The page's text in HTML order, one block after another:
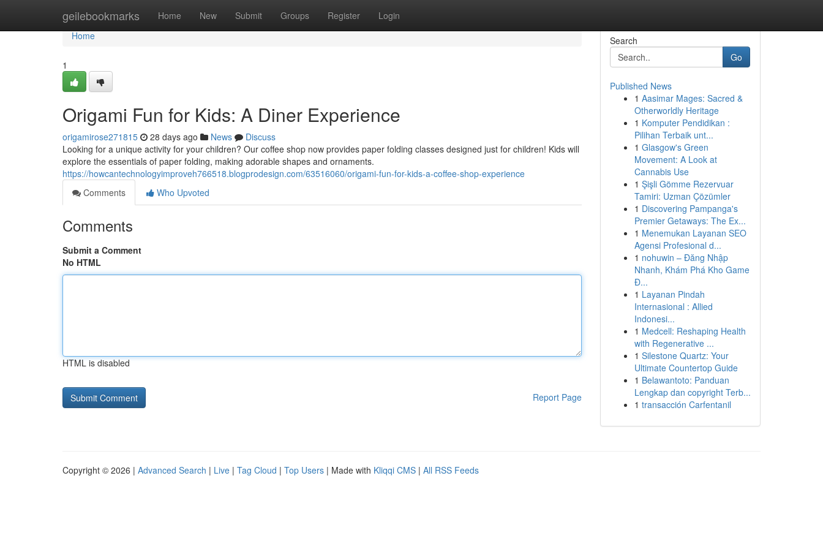
geilebookmarks Home New Submit Groups Register Login
Home
Home
1
Origami Fun for Kids: A Diner Experience
origamirose271815 28 days ago News
Discuss
Looking for a unique activity for your children? Our coffee shop now provides paper folding classes designed just for children! Kids will
explore the essentials of paper folding, making adorable shapes and ornaments.
https://howcantechnologyimproveh766518.blogprodesign.com/63516060/origami-fun-for-kids-a-coffee-shop-experience
Comments
Who Upvoted
Comments
Submit a Comment
No HTML
HTML is disabled
Report Page
Search
Go
Published News
1 Aasimar Mages: Sacred &
Otherworldly Heritage
1 Komputer Pendidikan :
Pilihan Terbaik unt...
1 Glasgow's Green
Movement: A Look at
Cannabis Use
1 Şişli Gömme Rezervuar
Tamiri: Uzman Çözümler
1 Discovering Pampanga's
Premier Getaways: The Ex...
1 Menemukan Layanan SEO
Agensi Profesional d...
1 nohuwin – Đăng Nhập
Nhanh, Khám Phá Kho Game
Đ...
1 Layanan Pindah
Internasional : Allied
Indonesi...
1 Medcell: Reshaping Health
with Regenerative ...
1 Silestone Quartz: Your
Ultimate Countertop Guide
1 Belawantoto: Panduan
Lengkap dan copyright Terb...
1 transacción Carfentanil
Copyright © 2026 | Advanced Search | Live | Tag Cloud | Top Users | Made with Kliqqi CMS | All RSS Feeds